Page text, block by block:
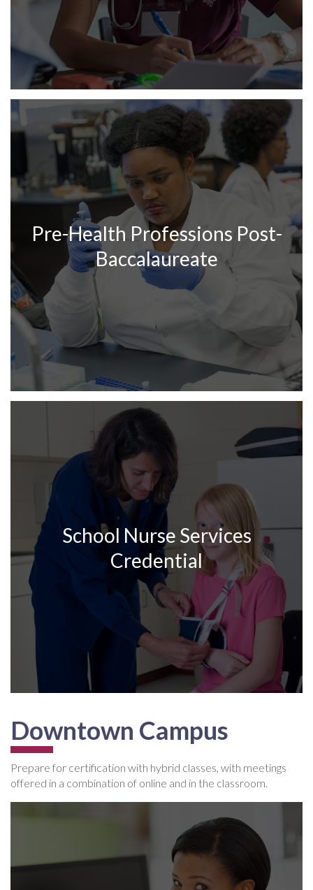
Pre-Health Professions Post-
Baccalaureate
School Nurse Services
Credential
Downtown Campus
Prepare for certification with hybrid classes, with meetings
offered in a combination of online and in the classroom.